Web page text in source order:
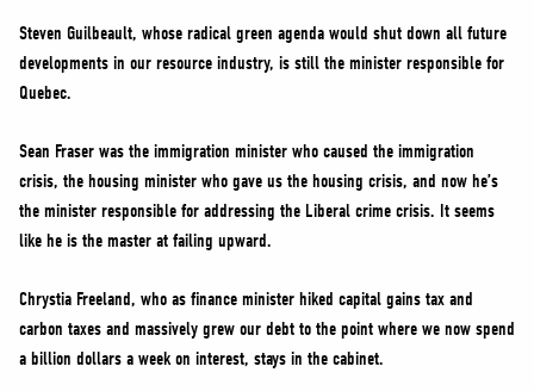
Steven Guilbeault, whose radical green agenda would shut down all future
developments in our resource industry, is still the minister responsible for
Quebec.
Sean Fraser was the immigration minister who caused the immigration
crisis, the housing minister who gave us the housing crisis, and now he’s
the minister responsible for addressing the Liberal crime crisis. It seems
like he is the master at failing upward.
Chrystia Freeland, who as finance minister hiked capital gains tax and
carbon taxes and massively grew our debt to the point where we now spend
a billion dollars a week on interest, stays in the cabinet.